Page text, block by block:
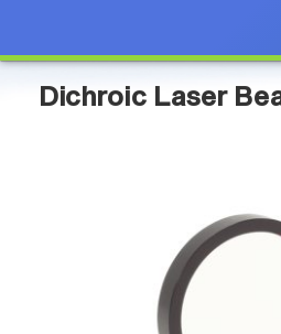
Dichroic Laser